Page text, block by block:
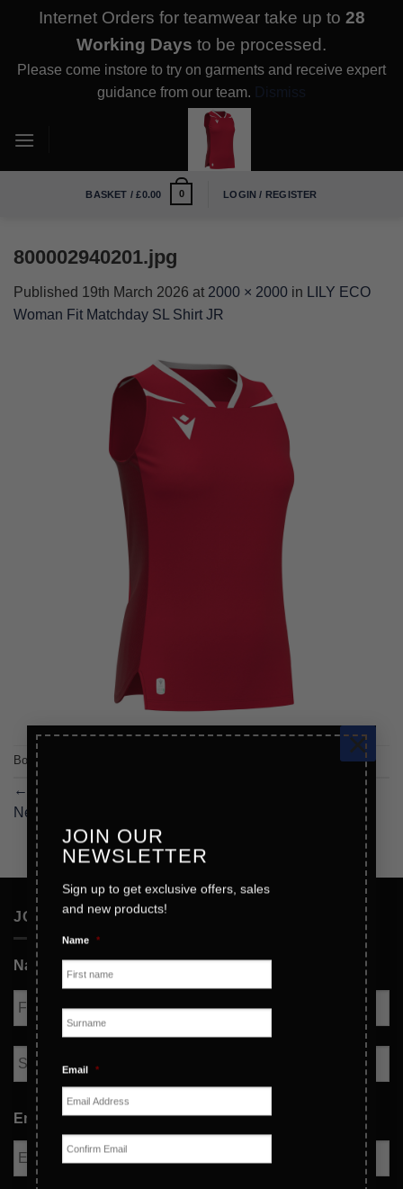
JOIN OUR
NEWSLETTER
Sign up to get exclusive offers, sales
and new products!
Name *
Email *
Email
×
Internet Orders for teamwear take up to 28
Working Days to be processed.
Please come instore to try on garments and receive expert
guidance from our team. Dismiss
BASKET /£0.00 0 LOGIN / REGISTER
800002940201.jpg
Published 19th March 2026 at 2000 × 2000 in
LILY ECO
Woman Fit Matchday SL Shirt JR
Both comments and trackbacks are currently closed.
←
Previous
Next
JOIN OUR NEWSLETTER
Name *
First
Last
Email *